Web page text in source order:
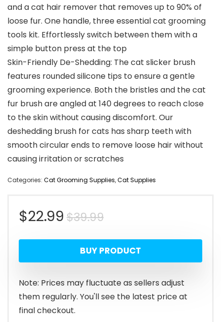
and a cat hair remover that removes up to 90% of
loose fur. One handle, three essential cat grooming
tools kit. Effortlessly switch between them with a
simple button press at the top
Skin-Friendly De-Shedding: The cat slicker brush
features rounded silicone tips to ensure a gentle
grooming experience. Both the bristles and the cat
fur brush are angled at 140 degrees to reach close
to the skin without causing discomfort. Our
deshedding brush for cats has sharp teeth with
smooth circular ends to remove loose hair without
causing irritation or scratches
Categories: Cat Grooming Supplies,Cat Supplies
$39.99Original
price
was:
$39.99.
$22.99
Current
price
is:
$22.99.
BUY PRODUCT
Note: Prices may fluctuate as sellers adjust
them regularly. You'll see the latest price at
final checkout.